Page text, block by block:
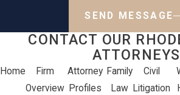
SEND MESSAGE
CONTACT OUR
ATTORNEYS
Home
Firm
Overview
Attorney
Profiles
Family
Law
Civil
Litigation